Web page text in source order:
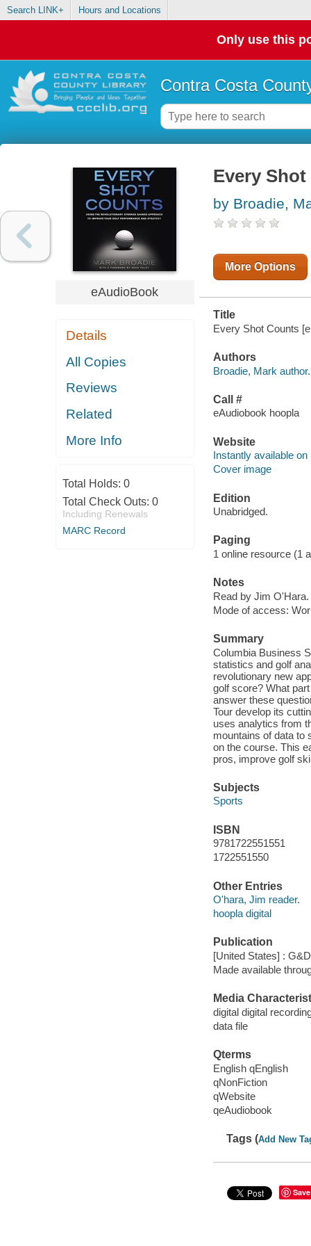
Search LINK+ Hours and Locations
Only use this
Contra Costa
eAudioBook
Details
All Copies
Reviews
Related
More Info
Total Holds: 0
Total Check Outs: 0
Including Renewals
MARC Record
Every
by Broadie,
More Options
Title
Every Shot Counts
Authors
Broadie, Mark author.
Call #
eAudiobook hoopla
Website
Instantly available on
Cover image
Edition
Unabridged.
Paging
1 online resource (1
Notes
Read by Jim O'Hara.
Mode of access:
Summary
Columbia Business
statistics and golf
revolutionary new
golf score? What
answer these
Tour develop its
uses analytics from
mountains of data to
on the course. This
pros, improve golf
Subjects
Sports
ISBN
9781722551551
1722551550
Other Entries
O'hara, Jim reader.
hoopla digital
Publication
[United States] :
Made available
Media
digital digital
data file
Qterms
English qEnglish
qNonFiction
qWebsite
qeAudiobook
Tags (Add New
Save